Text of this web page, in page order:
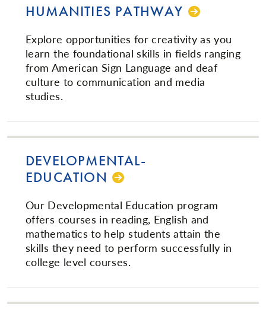
HUMANITIES PATHWAY
Explore opportunities for creativity as you
learn the foundational skills in fields ranging
from American Sign Language and deaf
culture to communication and media
studies.
DE­VEL­OP­MEN­TAL­
EDUCATION
Our Developmental Education program
offers courses in reading, English and
mathematics to help students attain the
skills they need to perform successfully in
college level courses.